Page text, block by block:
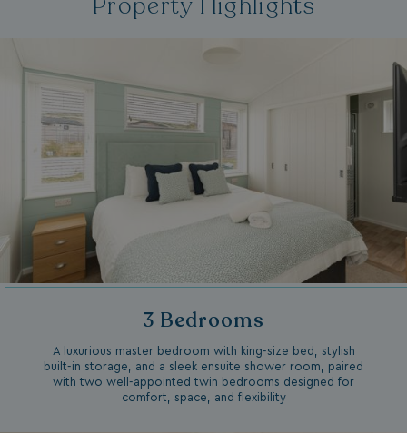
3 Bedrooms
A luxurious master bedroom with king-size bed, stylish
built-in storage, and a sleek ensuite shower room, paired
with two well-appointed twin bedrooms designed for
comfort, space, and flexibility